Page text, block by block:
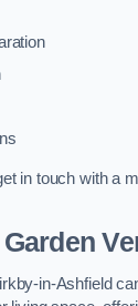
in touch with a
in-Ashfield